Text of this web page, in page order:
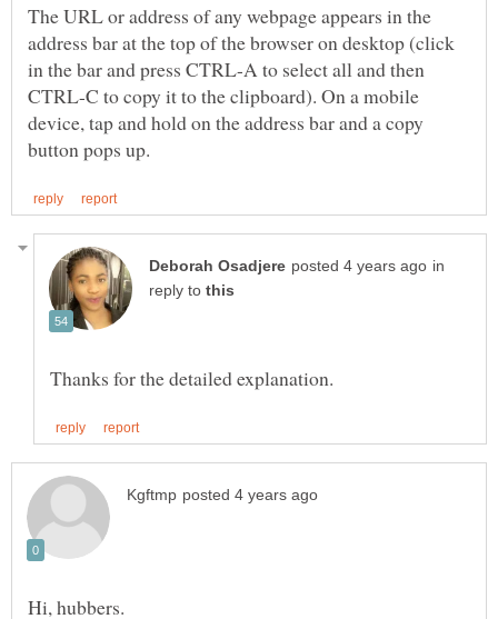
The URL or address of any webpage appears in the
address bar at the top of the browser on desktop (click
in the bar and press CTRL-A to select all and then
CTRL-C to copy it to the clipboard). On a mobile
device, tap and hold on the address bar and a copy
in
reply to